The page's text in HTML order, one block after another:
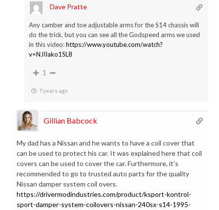
Dave Pratte
Any camber and toe adjustable arms for the S14 chassis will
do the trick, but you can see all the Godspeed arms we used
in this video:https://www.youtube.com/watch?
v=NJIIako1SL8
1
7 years ago
Gillian Babcock
My dad has a Nissan and he wants to have a coil cover that
can be used to protect his car. It was explained here that coil
covers can be used to cover the car. Furthermore, it’s
recommended to go to trusted auto parts for the quality
Nissan damper system coil overs.
https://drivermodindustries.com/product/ksport-kontrol-
sport-damper-system-coilovers-nissan-240sx-s14-1995-